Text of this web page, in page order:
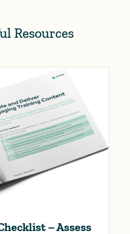
Resources
– Assess